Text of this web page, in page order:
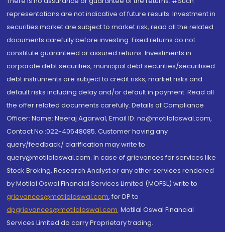
representations are not indicative of future results. Investment in
securities market are subject to market risk, read all the related
documents carefully before investing. Fixed returns do not
constitute guaranteed or assured returns. Investments in
corporate debt securities, municipal debt securities/securitised
debt instruments are subject to credit risks, market risks and
default risks including delay and/or default in payment. Read all
the offer related documents carefully. Details of Compliance
Officer: Name: Neeraj Agarwal, Email ID: na@motilaloswal.com,
Contact No.:022-40548085. Customer having any
query/feedback/ clarification may write to
query@motilaloswal.com. In case of grievances for services like
Stock Broking, Research Analyst or any other services rendered
by Motilal Oswal Financial Services Limited (MOFSL) write to
grievances@motilaloswal.com, for DP to
dpgrievances@motilaloswal.com, Motilal Oswal Financial
Services Limited do carry Proprietary trading.